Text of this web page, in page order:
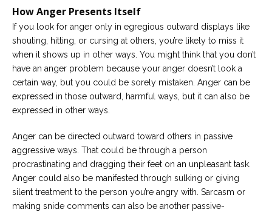
How Anger Presents Itself
If you look for anger only in egregious outward displays like
shouting, hitting, or cursing at others, you’re likely to miss it
when it shows up in other ways. You might think that you don’t
have an anger problem because your anger doesn’t look a
certain way, but you could be sorely mistaken. Anger can be
expressed in those outward, harmful ways, but it can also be
expressed in other ways.
Anger can be directed outward toward others in passive
aggressive ways. That could be through a person
procrastinating and dragging their feet on an unpleasant task.
Anger could also be manifested through sulking or giving
silent treatment to the person you’re angry with. Sarcasm or
making snide comments can also be another passive-